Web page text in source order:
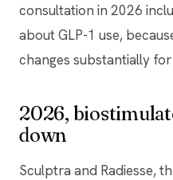
consultation in 2026
about GLP-1 use,
changes substantially
2026,
down
Sculptra and Radiesse,